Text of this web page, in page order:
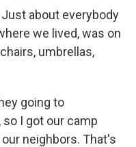
about everybody
we lived, was on
umbrellas,
going to
I got our camp
neighbors. That's